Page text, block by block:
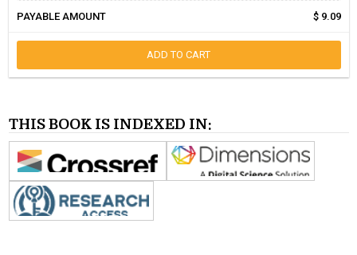
PAYABLE AMOUNT $ 9.09
ADD TO CART
THIS BOOK IS INDEXED IN: